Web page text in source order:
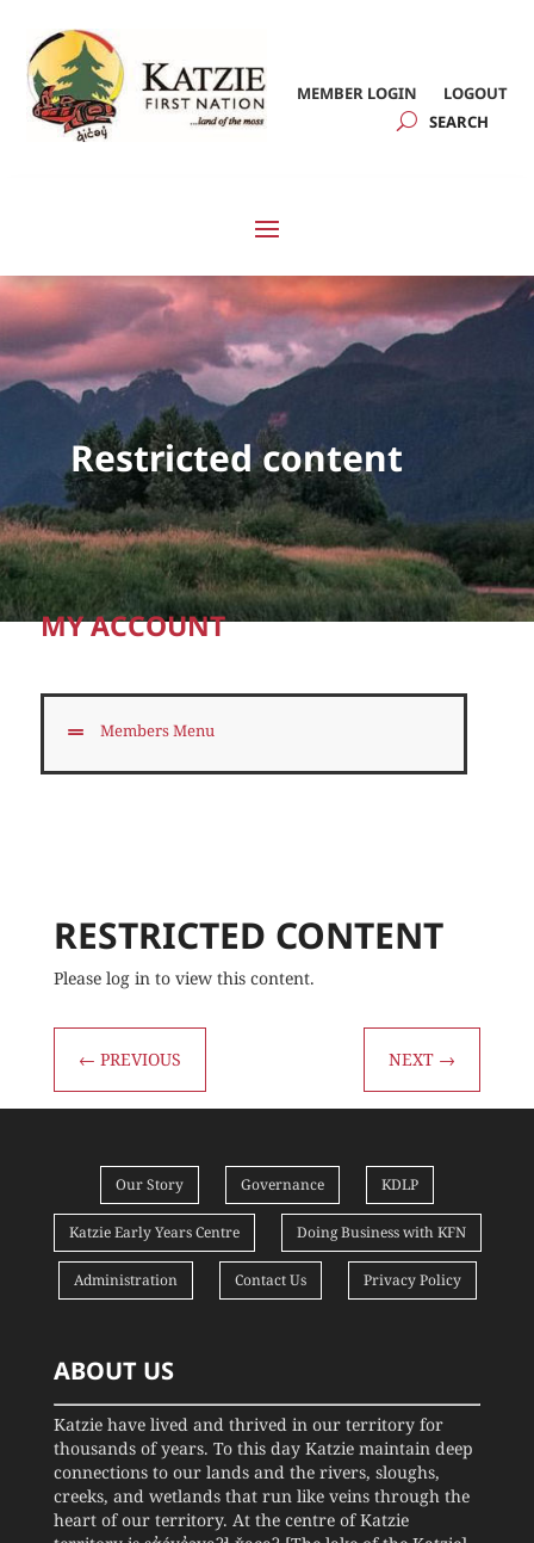
MEMBER LOGIN LOGOUT
Restricted content
MY ACCOUNT
Members Menu
RESTRICTED CONTENT
Please log in to view this content.
← PREVIOUS NEXT →
Our Story Governance KDLP
Katzie Early Years Centre Doing Business with KFN
Administration Contact Us Privacy Policy
ABOUT US
Katzie have lived and thrived in our territory for
thousands of years. To this day Katzie maintain deep
connections to our lands and the rivers, sloughs,
creeks, and wetlands that run like veins through the
heart of our territory. At the centre of Katzie